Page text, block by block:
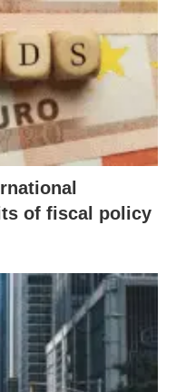
of fiscal policy